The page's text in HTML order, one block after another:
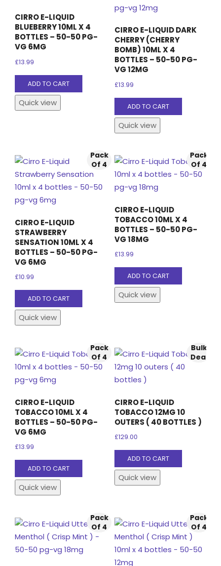
CIRRO E-LIQUID
BLUEBERRY 10ML X 4
BOTTLES – 50-50 PG-
VG 6MG
£13.99
ADD TO CART
Quick view
CIRRO E-LIQUID DARK
CHERRY (CHERRY
BOMB) 10ML X 4
BOTTLES – 50-50 PG-
VG 12MG
£13.99
ADD TO CART
Quick view
Pack
Of 4
CIRRO E-LIQUID
STRAWBERRY
SENSATION 10ML X 4
BOTTLES – 50-50 PG-
VG 6MG
£10.99
ADD TO CART
Quick view
Pack
Of 4
CIRRO E-LIQUID
TOBACCO 10ML X 4
BOTTLES – 50-50 PG-
VG 18MG
£13.99
ADD TO CART
Quick view
Pack
Of 4
CIRRO E-LIQUID
TOBACCO 10ML X 4
BOTTLES – 50-50 PG-
VG 6MG
£13.99
ADD TO CART
Quick view
Bulk
Deal
CIRRO E-LIQUID
TOBACCO 12MG 10
OUTERS ( 40 BOTTLES )
£129.00
ADD TO CART
Quick view
Pack
Of 4
Pack
Of 4